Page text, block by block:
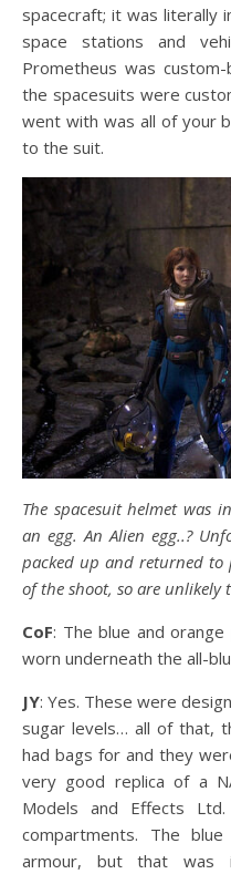
spacecraft; it was literally
space stations and
Prometheus was
the spacesuits were
went with was all of your
to the suit.
The spacesuit helmet was
an egg. An Alien egg..?
packed up and returned
of the shoot, so are unlikely
CoF: The blue and
worn underneath the all-
JY: Yes. These were
sugar levels… all of that,
had bags for and they
very good replica of a
Models and Effects
compartments. The
armour, but that was